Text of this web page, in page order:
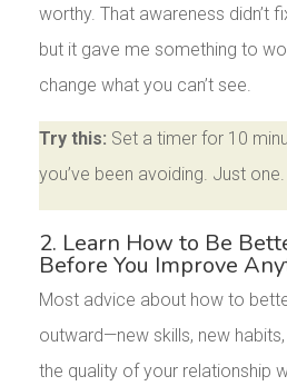
worthy. That awareness didn’t
but it gave me something to
change what you can’t see.
Try this: Set a timer for 10
you’ve been avoiding. Just
2. Learn How to Be
Before You Improve
Most advice about how to
outward—new skills, new
the quality of your relationship